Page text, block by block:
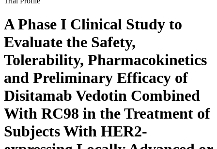
A Phase I Clinical Study to
Evaluate the Safety,
Tolerability, Pharmacokinetics
and Preliminary Efficacy of
Disitamab Vedotin Combined
With RC98 in the Treatment of
Subjects With HER2-